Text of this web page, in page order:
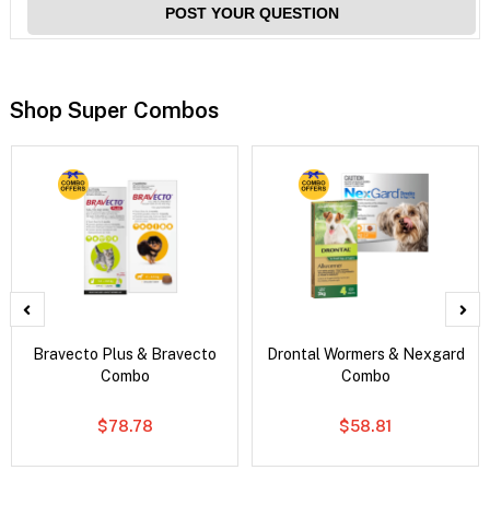
POST YOUR QUESTION
Shop Super Combos
Bravecto Plus & Bravecto
Combo
$78.78
Drontal Wormers & Nexgard
Combo
$58.81